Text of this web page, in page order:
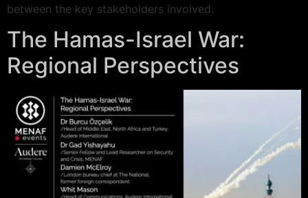
between the key stakeholders involved.
The Hamas-Israel War:
Regional Perspectives